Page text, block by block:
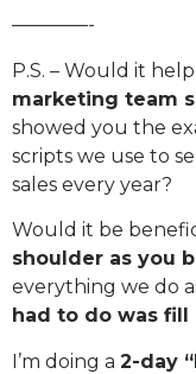
————-
P.S. – Would it
marketing team
showed you the
scripts we use to
sales every year?
Would it be
shoulder as you
everything we do
had to do was fill
I’m doing a 2-day